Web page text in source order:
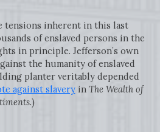
tensions inherent in this last
of enslaved persons in the
in principle. Jefferson’s own
the humanity of enslaved
planter veritably depended
against slaveryin The Wealth of
.)